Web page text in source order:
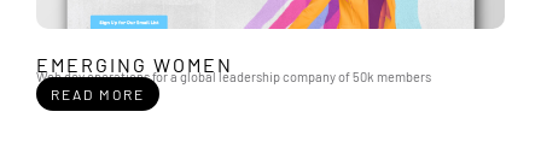
EMERGING WOMEN
Web dev operations for a global leadership company of 50k members
READ MORE